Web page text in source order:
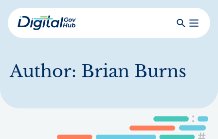
Skip
to
mainDigital
SearchToggle
Author: Brian Burns